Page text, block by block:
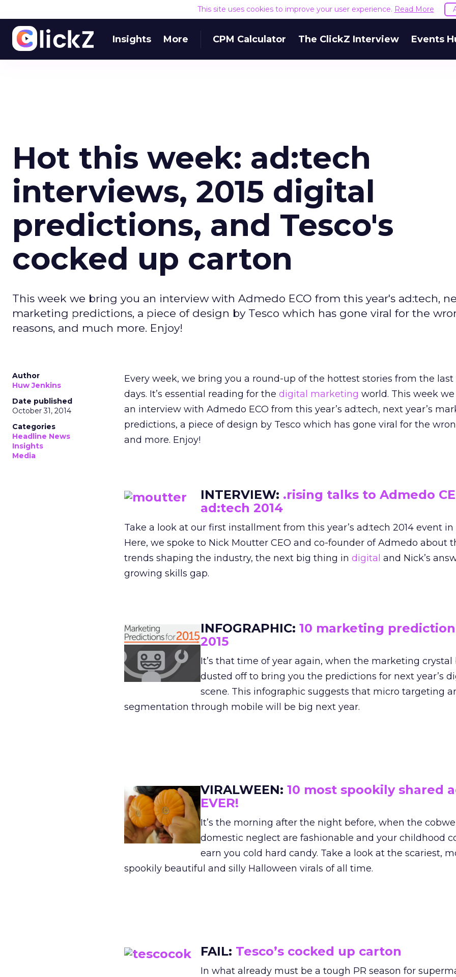
This site uses cookies to improve your user experience. Read More
Insights More CPM Calculator The ClickZ Interview Events
Hot this week: ad:tech
interviews, 2015 digital
predictions, and Tesco's
cocked up carton
This week we bring you an interview with Admedo ECO from this year's ad:tech,
marketing predictions, a piece of design by Tesco which has gone viral for the
reasons, and much more. Enjoy!
Author
Huw Jenkins
Date published
October 31, 2014
Categories
Headline News
Insights
Media
Every week, we bring you a round-up of the hottest stories from the last
days. It’s essential reading for the digital marketing world. This week
an interview with Admedo ECO from this year’s ad:tech, next year’s
predictions, a piece of design by Tesco which has gone viral for the
and more. Enjoy!
INTERVIEW: .rising talks to Admedo
ad:tech 2014
Take a look at our first installment from this year’s ad:tech 2014 event in
Here, we spoke to Nick Moutter CEO and co-founder of Admedo about
trends shaping the industry, the next big thing in digital and Nick’s
growing skills gap.
INFOGRAPHIC: 10 marketing
2015
It’s that time of year again, when the marketing crystal
dusted off to bring you the predictions for next year’s
scene. This infographic suggests that micro targeting
segmentation through mobile will be big next year.
VIRALWEEN: 10 most spookily shared
EVER!
It’s the morning after the night before, when the
domestic neglect are fashionable and your childhood
earn you cold hard candy. Take a look at the scariest,
spookily beautiful and silly Halloween virals of all time.
FAIL: Tesco’s cocked up carton
In what already must be a tough PR season for